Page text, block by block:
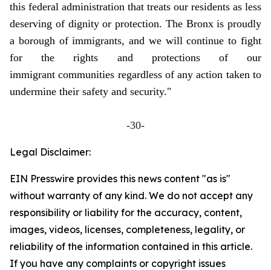
this federal administration that treats our residents as less
deserving of dignity or protection. The Bronx is proudly
a borough of immigrants, and we will continue to fight
for the rights and protections of our
immigrant communities regardless of any action taken to
undermine their safety and security."
-30-
Legal Disclaimer:
EIN Presswire provides this news content "as is"
without warranty of any kind. We do not accept any
responsibility or liability for the accuracy, content,
images, videos, licenses, completeness, legality, or
reliability of the information contained in this article.
If you have any complaints or copyright issues